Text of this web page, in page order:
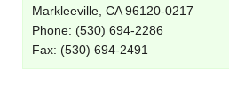
Markleeville, CA 96120-0217
Phone: (530) 694-2286
Fax: (530) 694-2491